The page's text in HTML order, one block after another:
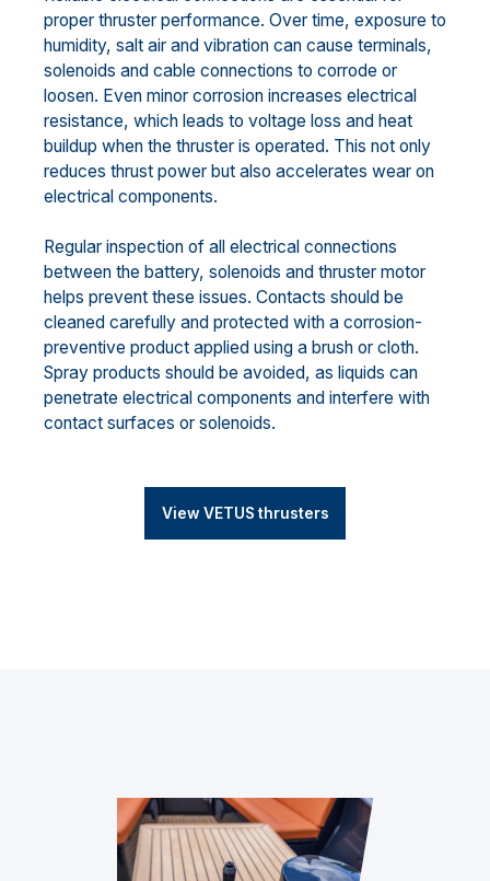
proper thruster performance. Over time, exposure to
humidity, salt air and vibration can cause terminals,
solenoids and cable connections to corrode or
loosen. Even minor corrosion increases electrical
resistance, which leads to voltage loss and heat
buildup when the thruster is operated. This not only
reduces thrust power but also accelerates wear on
electrical components.
Regular inspection of all electrical connections
between the battery, solenoids and thruster motor
helps prevent these issues. Contacts should be
cleaned carefully and protected with a corrosion-
preventive product applied using a brush or cloth.
Spray products should be avoided, as liquids can
penetrate electrical components and interfere with
contact surfaces or solenoids.
View VETUS thrusters